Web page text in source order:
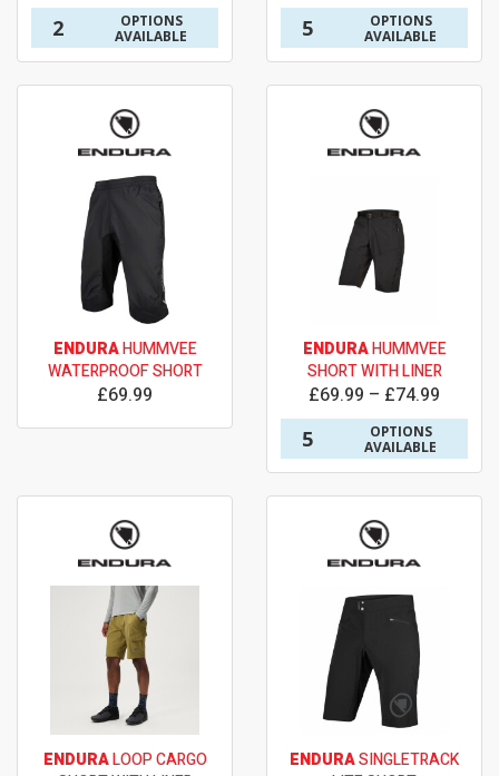
2
OPTIONS
AVAILABLE
5
OPTIONS
AVAILABLE
ENDURAHUMMVEE
WATERPROOF SHORT
£69.99
ENDURAHUMMVEE
SHORT WITH LINER
£69.99 – £74.99
5
OPTIONS
AVAILABLE
ENDURALOOP CARGO
ENDURASINGLETRACK